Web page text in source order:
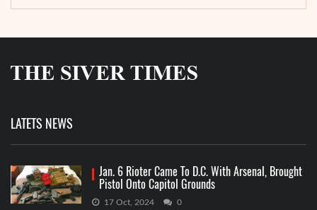
LATETS NEWS
Jan. 6 Rioter Came To D.C. With Arsenal, Brought
Pistol Onto Capitol Grounds
17 Oct, 2024 0